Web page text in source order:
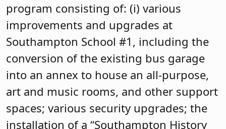
program consisting of: (i) various
improvements and upgrades at
Southampton School #1, including the
conversion of the existing bus garage
into an annex to house an all-purpose,
art and music rooms, and other support
spaces; various security upgrades; the
installation of a “Southampton History